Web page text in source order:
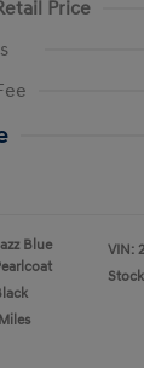
Price
Blue
VIN: